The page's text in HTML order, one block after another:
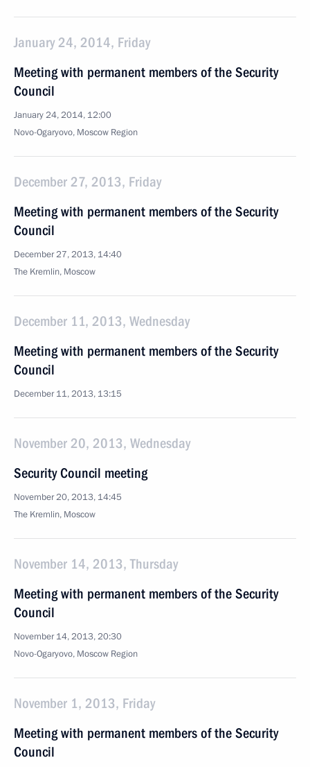
January 24, 2014, Friday
Meeting with permanent members of the Security
Council
January 24, 2014, 12:00
Novo-Ogaryovo, Moscow Region
December 27, 2013, Friday
Meeting with permanent members of the Security
Council
December 27, 2013, 14:40
The Kremlin, Moscow
December 11, 2013, Wednesday
Meeting with permanent members of the Security
Council
December 11, 2013, 13:15
November 20, 2013, Wednesday
Security Council meeting
November 20, 2013, 14:45
The Kremlin, Moscow
November 14, 2013, Thursday
Meeting with permanent members of the Security
Council
November 14, 2013, 20:30
Novo-Ogaryovo, Moscow Region
November 1, 2013, Friday
Meeting with permanent members of the Security
Council